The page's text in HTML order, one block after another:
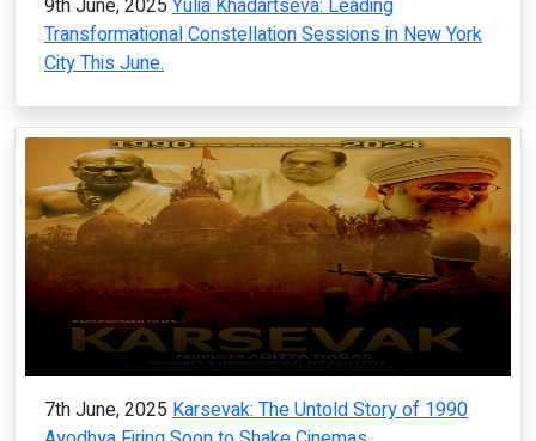
9th June, 2025 Yulia Khadartseva: Leading
Transformational Constellation Sessions in New York
City This June.
7th June, 2025 Karsevak: The Untold Story of 1990